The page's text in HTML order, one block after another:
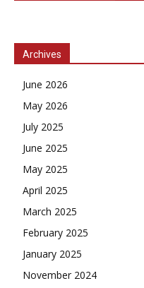
Archives
June 2026
May 2026
July 2025
June 2025
May 2025
April 2025
March 2025
February 2025
January 2025
November 2024